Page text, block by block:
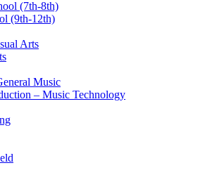
(7th-8th)
(9th-12th)
Arts
Music
– Music Technology